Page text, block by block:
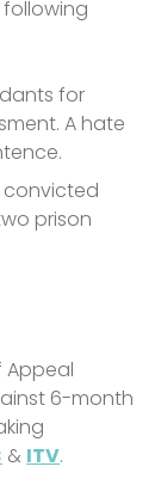
for
A hate
convicted
prison
Appeal
6-month
& ITV.